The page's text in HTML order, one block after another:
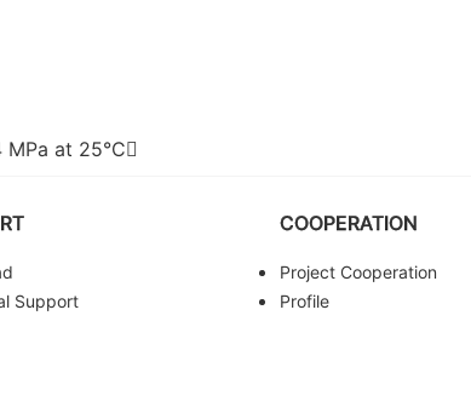
at 25°C
Support
COOPERATION
Project Cooperation
Profile